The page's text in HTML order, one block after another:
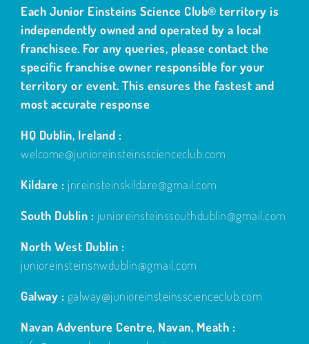
Each Junior Einsteins Science Club® territory is
independently owned and operated by a local
franchisee. For any queries, please contact the
specific franchise owner responsible for your
territory or event. This ensures the fastest and
most accurate response
HQ Dublin, Ireland :
welcome@junioreinsteinsscienceclub.com
Kildare : jnreinsteinskildare@gmail.com
South Dublin : junioreinsteinssouthdublin@gmail.com
North West Dublin :
junioreinsteinsnwdublin@gmail.com
Galway : galway@junioreinsteinsscienceclub.com
Navan Adventure Centre, Navan, Meath :